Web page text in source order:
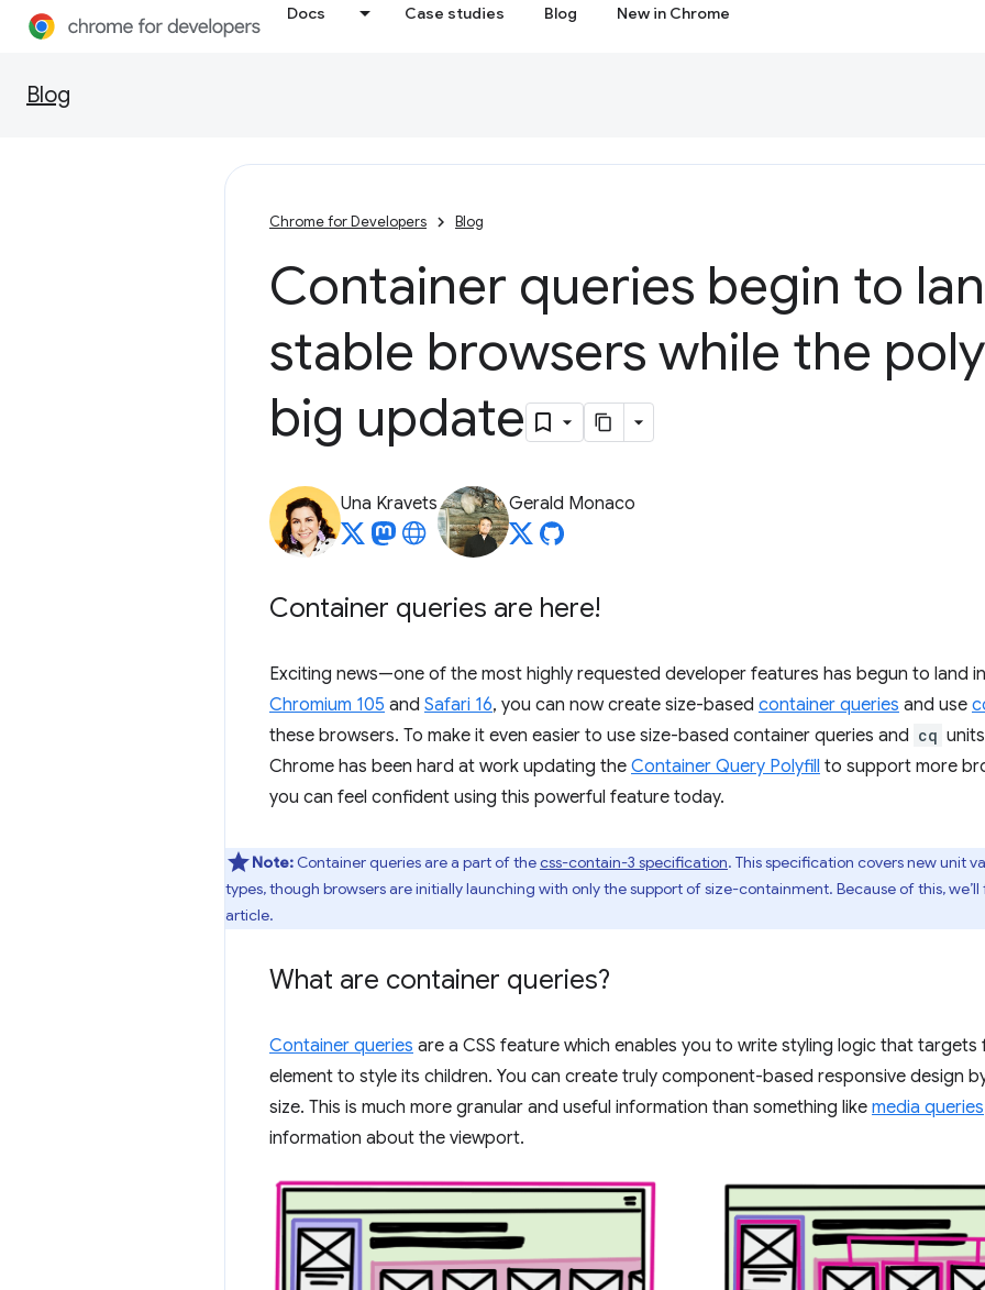
Docs Case studies Blog New in Chrome
Blog
Chrome for Developers Blog
Container queries begin to
stable browsers while the
big update
Una Kravets Gerald Monaco
Container queries are here!
Exciting news—one of the most highly requested developer features has begun to land
Chromium 105 and Safari 16, you can now create size-based container queries and use
these browsers. To make it even easier to use size-based container queries and cq
Chrome has been hard at work updating the Container Query Polyfill to support more
you can feel confident using this powerful feature today.
Note: Container queries are a part of thecss-contain-3 specification. This specification covers new unit
types, though browsers are initially launching with only the support of size-containment. Because of this,
article.
What are container queries?
Container queries are a CSS feature which enables you to write styling logic that
element to style its children. You can create truly component-based responsive design
size. This is much more granular and useful information than something like media queries
information about the viewport.